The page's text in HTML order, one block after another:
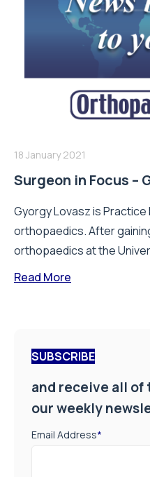
18 January 2021
Surgeon in Focus –
Gyorgy Lovasz is Practice
orthopaedics. After
orthopaedics at the
Read More
SUBSCRIBE
and receive all of
our weekly
Email Address*